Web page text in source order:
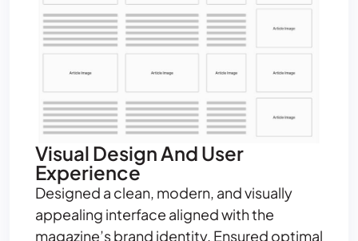
Visual Design And User
Experience
Designed a clean, modern, and visually
appealing interface aligned with the
magazine’s brand identity. Ensured optimal